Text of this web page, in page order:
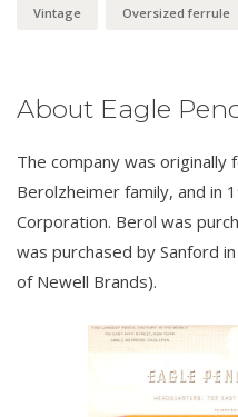
Vintage Oversized ferrule
About Eagle
The company was originally
Berolzheimer family, and in
Corporation. Berol was
was purchased by Sanford
of Newell Brands).